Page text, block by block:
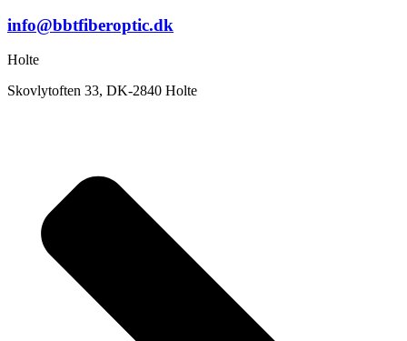
info@bbtfiberoptic.dk
Holte
Skovlytoften 33, DK-2840 Holte